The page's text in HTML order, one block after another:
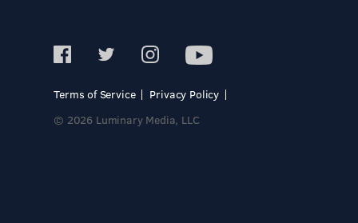
Terms of Service
Privacy Policy
© 2026 Luminary Media, LLC